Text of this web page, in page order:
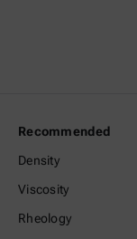
Recommended
Density
Viscosity
Rheology